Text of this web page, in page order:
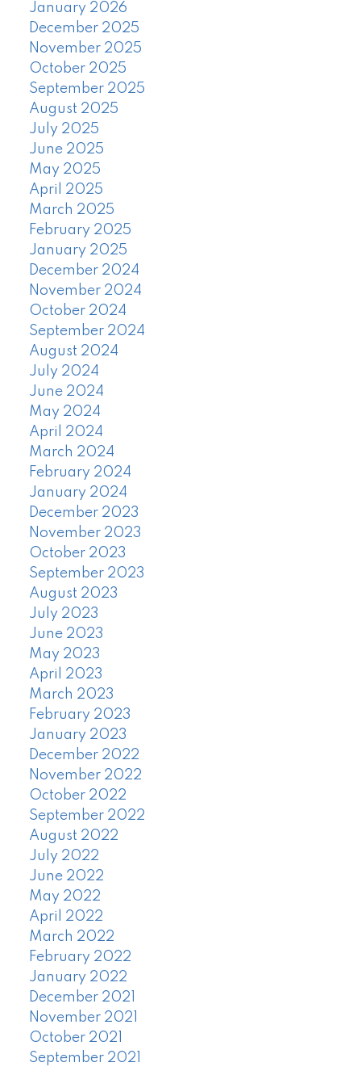
January 2026
December 2025
November 2025
October 2025
September 2025
August 2025
July 2025
June 2025
May 2025
April 2025
March 2025
February 2025
January 2025
December 2024
November 2024
October 2024
September 2024
August 2024
July 2024
June 2024
May 2024
April 2024
March 2024
February 2024
January 2024
December 2023
November 2023
October 2023
September 2023
August 2023
July 2023
June 2023
May 2023
April 2023
March 2023
February 2023
January 2023
December 2022
November 2022
October 2022
September 2022
August 2022
July 2022
June 2022
May 2022
April 2022
March 2022
February 2022
January 2022
December 2021
November 2021
October 2021
September 2021